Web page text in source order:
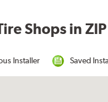
Shops in
Installer Saved